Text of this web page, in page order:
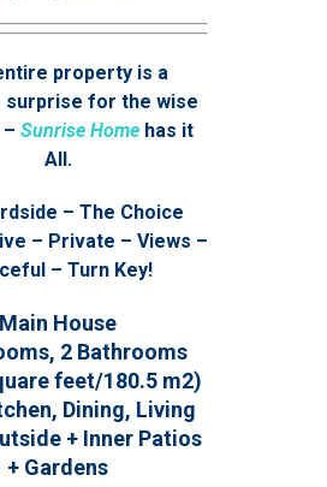
property is a
surprise for the wise
Sunrise Home has it
All.
– The Choice
– Private – Views –
– Turn Key!
Main House
2 Bathrooms
feet/180.5 m2)
Dining, Living
+ Inner Patios
+ Gardens